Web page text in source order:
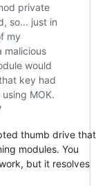
private
so... just in
my
malicious
would
key had
MOK.
thumb drive that
modules. You
but it resolves